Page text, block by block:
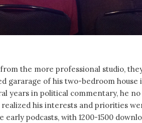
the more professional studio,
gararage of his two-bedroom house
years in political commentary, he
realized his interests and priorities
podcasts, with 1200-1500